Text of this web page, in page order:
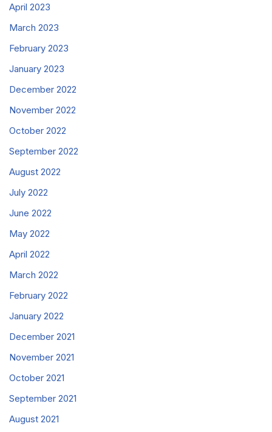
April 2023
March 2023
February 2023
January 2023
December 2022
November 2022
October 2022
September 2022
August 2022
July 2022
June 2022
May 2022
April 2022
March 2022
February 2022
January 2022
December 2021
November 2021
October 2021
September 2021
August 2021